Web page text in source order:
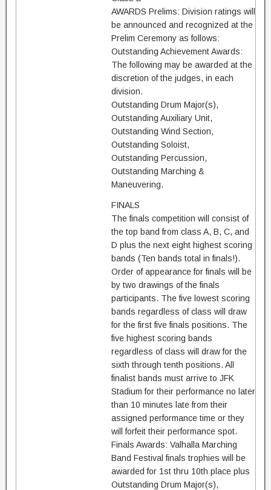
AWARDS Prelims: Division ratings will
be announced and recognized at the
Prelim Ceremony as follows:
Outstanding Achievement Awards:
The following may be awarded at the
discretion of the judges, in each
division.
Outstanding Drum Major(s),
Outstanding Auxiliary Unit,
Outstanding Wind Section,
Outstanding Soloist,
Outstanding Percussion,
Outstanding Marching &
Maneuvering.
FINALS
The finals competition will consist of
the top band from class A, B, C, and
D plus the next eight highest scoring
bands (Ten bands total in finals!).
Order of appearance for finals will be
by two drawings of the finals
participants. The five lowest scoring
bands regardless of class will draw
for the first five finals positions. The
five highest scoring bands
regardless of class will draw for the
sixth through tenth positions. All
finalist bands must arrive to JFK
Stadium for their performance no later
than 10 minutes late from their
assigned performance time or they
will forfeit their performance spot.
Finals Awards: Valhalla Marching
Band Festival finals trophies will be
awarded for 1st thru 10th place plus
Outstanding Drum Major(s),